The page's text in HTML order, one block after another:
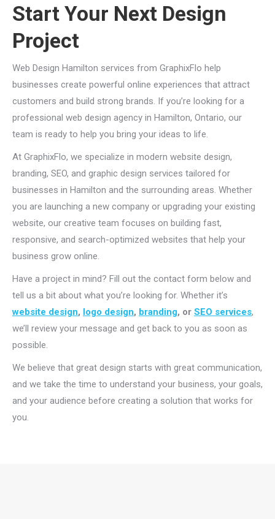
Start Your Next Design
Project
Web Design Hamilton services from GraphixFlo help
businesses create powerful online experiences that attract
customers and build strong brands. If you’re looking for a
professional web design agency in Hamilton, Ontario, our
team is ready to help you bring your ideas to life.
At GraphixFlo, we specialize in modern website design,
branding, SEO, and graphic design services tailored for
businesses in Hamilton and the surrounding areas. Whether
you are launching a new company or upgrading your existing
website, our creative team focuses on building fast,
responsive, and search-optimized websites that help your
business grow online.
Have a project in mind? Fill out the contact form below and
tell us a bit about what you’re looking for. Whether it’s
website design, logo design, branding, or SEO services,
we’ll review your message and get back to you as soon as
possible.
We believe that great design starts with great communication,
and we take the time to understand your business, your goals,
and your audience before creating a solution that works for
you.